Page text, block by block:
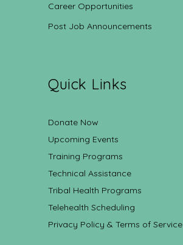
Career Opportunities
Post Job Announcements
Quick Links
Donate Now
Upcoming Events
Training Programs
Technical Assistance
Tribal Health Programs
Telehealth Scheduling
Privacy Policy & Terms of Service